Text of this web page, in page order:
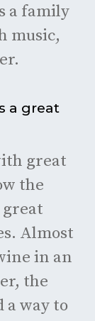
a family
music,
a great
great
the
Almost
in an
the
a way to